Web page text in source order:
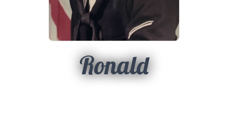
Ronald